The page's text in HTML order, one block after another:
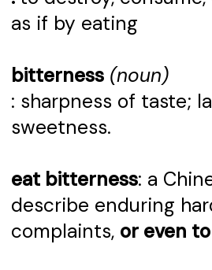
as if by eating
bitterness (noun)
: sharpness of taste;
sweetness.
eat bitterness: a
describe enduring
complaints, or even